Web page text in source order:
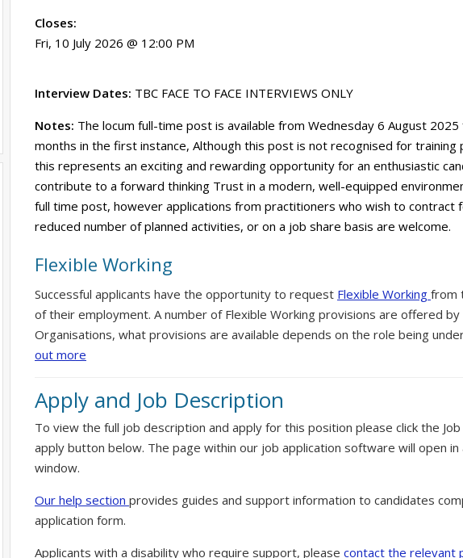
Closes:
Fri, 10 July 2026 @ 12:00 PM
Interview Dates: TBC FACE TO FACE INTERVIEWS ONLY
Notes: The locum full-time post is available from Wednesday 6 August
months in the first instance, Although this post is not recognised for training
this represents an exciting and rewarding opportunity for an enthusiastic
contribute to a forward thinking Trust in a modern, well-equipped
full time post, however applications from practitioners who wish to contract
reduced number of planned activities, or on a job share basis are welcome.
Flexible Working
Successful applicants have the opportunity to request Flexible Working from
of their employment. A number of Flexible Working provisions are offered by
Organisations, what provisions are available depends on the role being
out more
Apply and Job Description
To view the full job description and apply for this position please click the
apply button below. The page within our job application software will open in
window.
Our help section provides guides and support information to candidates
application form.
Applicants with a disability who require support, please contact the relevant